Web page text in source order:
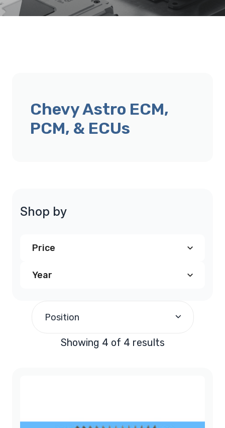
Chevy Astro ECM,
PCM, & ECUs
Shop by
Price
$240.00 (4)
Year
Position
Showing 4 of 4 results